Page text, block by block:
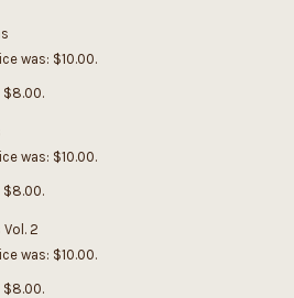
was: $10.00.
$8.00.
was: $10.00.
$8.00.
2
was: $10.00.
$8.00.